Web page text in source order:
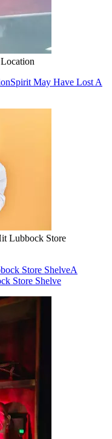
Spirit May Have Lost A
Lubbock Store
Store ShelveA
Store Shelve